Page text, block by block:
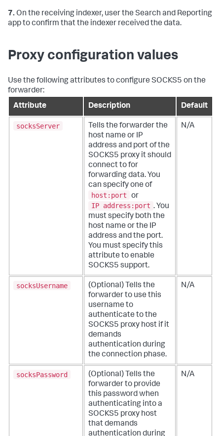
7. On the receiving indexer, user the Search and Reporting
app to confirm that the indexer received the data.
Proxy configuration values
Use the following attributes to configure SOCKS5 on the
forwarder:
Attribute
Description Default
socksServer
Tells the forwarder the
host name or IP
address and port of the
SOCKS5 proxy it should
connect to for
forwarding data. You
can specify one of
host:port
or
IP address:port . You
must specify both the
host name or the IP
address and the port.
You must specify this
attribute to enable
SOCKS5 support.
N/A
socksUsername
(Optional) Tells the
forwarder to use this
username to
authenticate to the
SOCKS5 proxy host if it
demands
authentication during
the connection phase.
N/A
socksPassword
(Optional) Tells the
forwarder to provide
this password when
authenticating into a
SOCKS5 proxy host
that demands
authentication during
N/A